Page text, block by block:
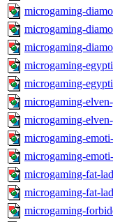
microgaming-
microgaming-
microgaming-
microgaming-
microgaming-
microgaming-
microgaming-
microgaming-
microgaming-
microgaming-fat-
microgaming-fat-
microgaming-